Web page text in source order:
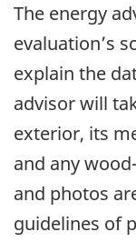
The energy
evaluation’s
explain the
advisor will
exterior, its
and any
and photos
guidelines of